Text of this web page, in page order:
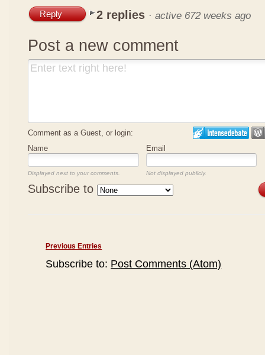
Reply 2 replies · active 672 weeks ago
Post a new comment
Comment as a Guest, or login:
Name
Email
Displayed next to your comments. Not displayed publicly.
Subscribe to
Previous Entries
Subscribe to: Post Comments (Atom)